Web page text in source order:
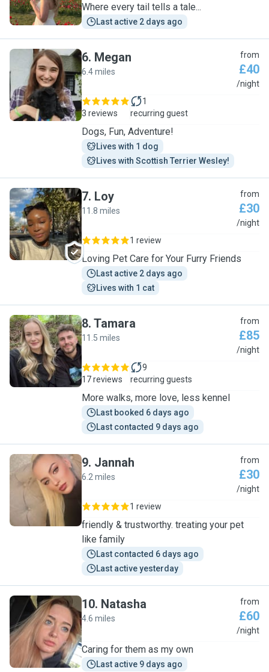
Where every tail tells a tale...
Last active 2 days ago
M
6. Megan
6.4 miles
from
£40
/night
3 reviews
1
recurring guest
Dogs, Fun, Adventure!
Lives with 1 dog
Lives with Scottish Terrier Wesley!
L
7. Loy
11.8 miles
from
£30
/night
1 review
Loving Pet Care for Your Furry Friends
Last active 2 days ago
Lives with 1 cat
T
8. Tamara
11.5 miles
from
£85
/night
17 reviews
9
recurring guests
More walks, more love, less kennel
Last booked 6 days ago
Last contacted 9 days ago
J
9. Jannah
6.2 miles
from
£30
/night
1 review
friendly & trustworthy. treating your pet
like family
Last contacted 6 days ago
Last active yesterday
N
10. Natasha
4.6 miles
from
£60
/night
Caring for them as my own
Last active 9 days ago